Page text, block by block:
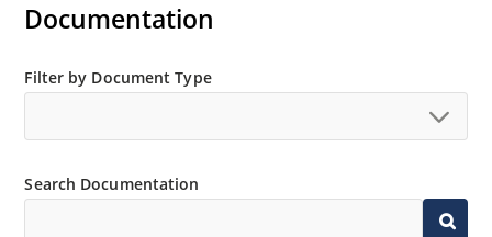
Documentation
Filter by Document Type
Search Documentation